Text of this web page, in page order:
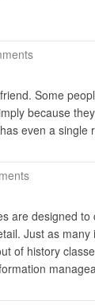
Some
because
even a single
are designed to
Just as many
of history